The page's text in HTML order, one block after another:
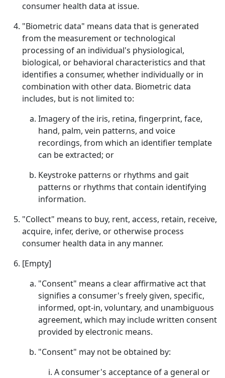
consumer health data at issue.
"Biometric data" means data that is generated
from the measurement or technological
processing of an individual's physiological,
biological, or behavioral characteristics and that
identifies a consumer, whether individually or in
combination with other data. Biometric data
includes, but is not limited to:
Imagery of the iris, retina, fingerprint, face,
hand, palm, vein patterns, and voice
recordings, from which an identifier template
can be extracted; or
Keystroke patterns or rhythms and gait
patterns or rhythms that contain identifying
information.
"Collect" means to buy, rent, access, retain, receive,
acquire, infer, derive, or otherwise process
consumer health data in any manner.
[Empty]
"Consent" means a clear affirmative act that
signifies a consumer's freely given, specific,
informed, opt-in, voluntary, and unambiguous
agreement, which may include written consent
provided by electronic means.
"Consent" may not be obtained by:
A consumer's acceptance of a general or